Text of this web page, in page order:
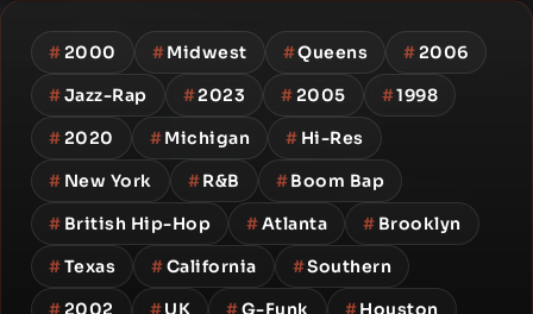
#2000 #Midwest #Queens #2006
#Jazz-Rap #2023 #2005 #1998
#2020 #Michigan # Hi-Res
# New York #R&B #Boom Bap
# British Hip-Hop #Atlanta # Brooklyn
#Texas #California #Southern
#2002 #UK #G-Funk #Houston